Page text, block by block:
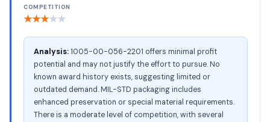
COMPETITION
★★★★★
Analysis:1005-00-056-2201 offers minimal profit
potential and may not justify the effort to pursue. No
known award history exists, suggesting limited or
outdated demand. MIL-STD packaging includes
enhanced preservation or special material requirements.
There is a moderate level of competition, with several